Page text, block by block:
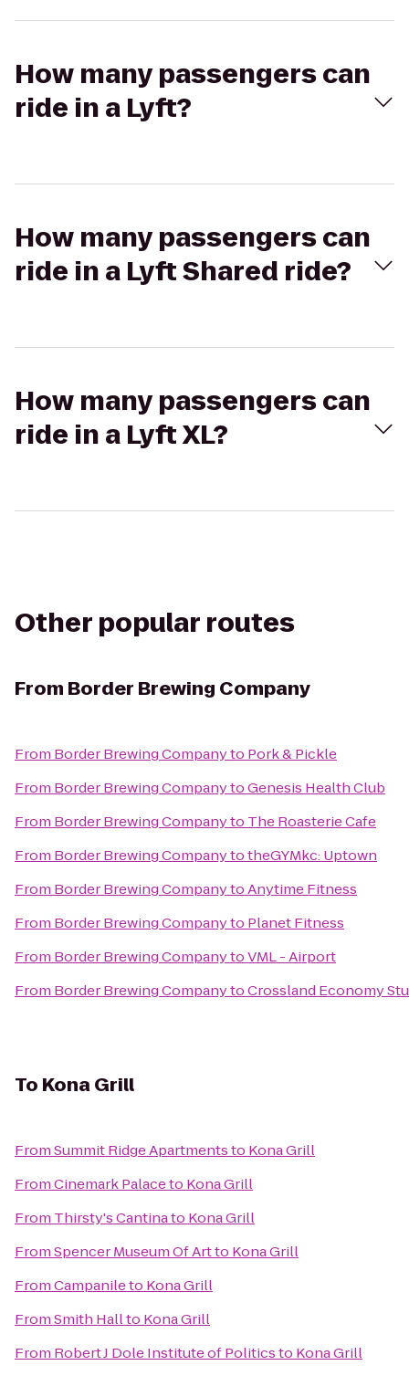
How many passengers can
ride in a Lyft?
How many passengers can
ride in a Lyft Shared ride?
How many passengers can
ride in a Lyft XL?
Other popular routes
From Border Brewing Company
From Border Brewing Companyto Pork & Pickle
From Border Brewing CompanytoGenesis Health Club
From Border Brewing Companyto The Roasterie Cafe
From Border Brewing CompanytotheGYMkc: Uptown
From Border Brewing CompanytoAnytime Fitness
From Border Brewing Companyto Planet Fitness
From Border Brewing CompanytoVML - Airport
From Border Brewing CompanytoCrossland Economy
To Kona Grill
FromSummit Ridge Apartmentsto Kona Grill
FromCinemark Palaceto Kona Grill
From Thirsty's Cantinato Kona Grill
FromSpencer Museum Of Artto Kona Grill
FromCampanileto Kona Grill
FromSmith Hallto Kona Grill
From Robert J Dole Institute of Politicsto Kona Grill